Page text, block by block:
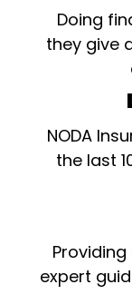
Doing
they give
NODA
the last
expert